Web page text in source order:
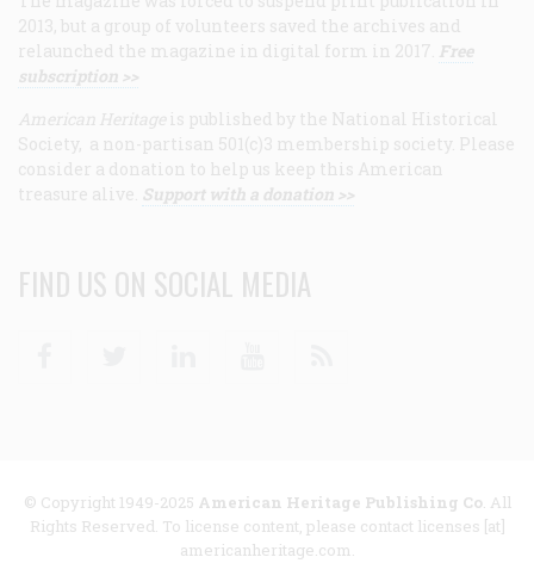
2013, but a group of volunteers saved the archives and
relaunched the magazine in digital form in 2017. Free
subscription >>
American Heritage is published by the National Historical
Society, a non-partisan 501(c)3 membership society. Please
consider a donation to help us keep this American
treasure alive. Support with a donation >>
FIND US ON SOCIAL MEDIA
© Copyright 1949-2025 American Heritage Publishing Co. All
Rights Reserved. To license content, please contact licenses [at]
americanheritage.com.